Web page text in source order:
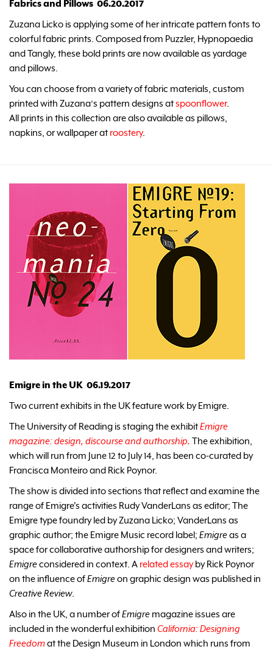
Fabrics and Pillows 06.20.2017
Zuzana Licko is applying some of her intricate pattern fonts to
colorful fabric prints. Composed from Puzzler, Hypnopaedia
and Tangly, these bold prints are now available as yardage
and pillows.
You can choose from a variety of fabric materials, custom
printed with Zuzana‘s pattern designs atspoonflower.
All prints in this collection are also available as pillows,
napkins, or wallpaper at roostery.
Emigre in the UK 06.19.2017
Two current exhibits in the UK feature work by Emigre.
The University of Reading is staging the exhibitEmigre
magazine: design, discourse and authorship. The exhibition,
which will run from June 12 to July 14, has been co-curated by
Francisca Monteiro and Rick Poynor.
The show is divided into sections that reflect and examine the
range of Emigre's activities Rudy VanderLans as editor; The
Emigre type foundry led by Zuzana Licko; VanderLans as
graphic author; the Emigre Music record label; Emigreas a
space for collaborative authorship for designers and writers;
Emigreconsidered in context. A related essayby Rick Poynor
on the influence ofEmigreon graphic design was published in
Creative Review.
Also in the UK, a number ofEmigre magazine issues are
included in the wonderful exhibition California: Designing
Freedomat the Design Museum in London which runs from